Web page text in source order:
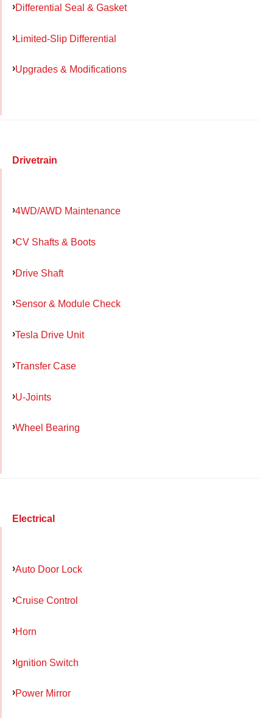
Differential Seal & Gasket
Limited-Slip Differential
Upgrades & Modifications
Drivetrain
4WD/AWD Maintenance
CV Shafts & Boots
Drive Shaft
Sensor & Module Check
Tesla Drive Unit
Transfer Case
U-Joints
Wheel Bearing
Electrical
Auto Door Lock
Cruise Control
Horn
Ignition Switch
Power Mirror